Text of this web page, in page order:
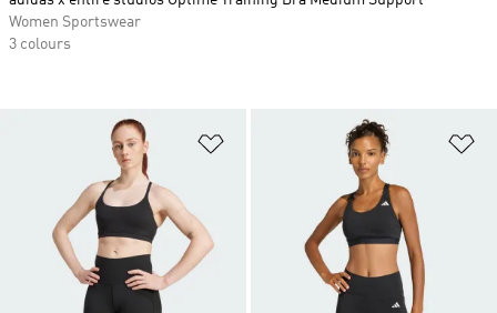
Add to Wishlist
Women Sportswear
3 colours